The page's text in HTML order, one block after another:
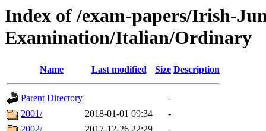
Index of /exam-papers/Irish-
Examination/Italian/Ordinary
Name Last modified Size Description
Parent Directory
-
2001/
2018-01-01 09:34
-